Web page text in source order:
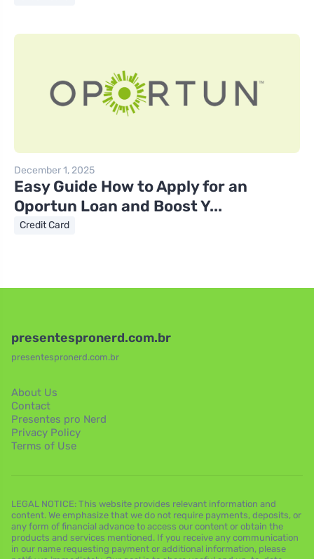
December 1, 2025
Easy Guide How to Apply for an
Oportun Loan and Boost Y...
Credit Card
presentespronerd.com.br
presentespronerd.com.br
About Us
Contact
Presentes pro Nerd
Privacy Policy
Terms of Use
LEGAL NOTICE: This website provides relevant information and
content. We emphasize that we do not require payments, deposits, or
any form of financial advance to access our content or obtain the
products and services mentioned. If you receive any communication
in our name requesting payment or additional information, please